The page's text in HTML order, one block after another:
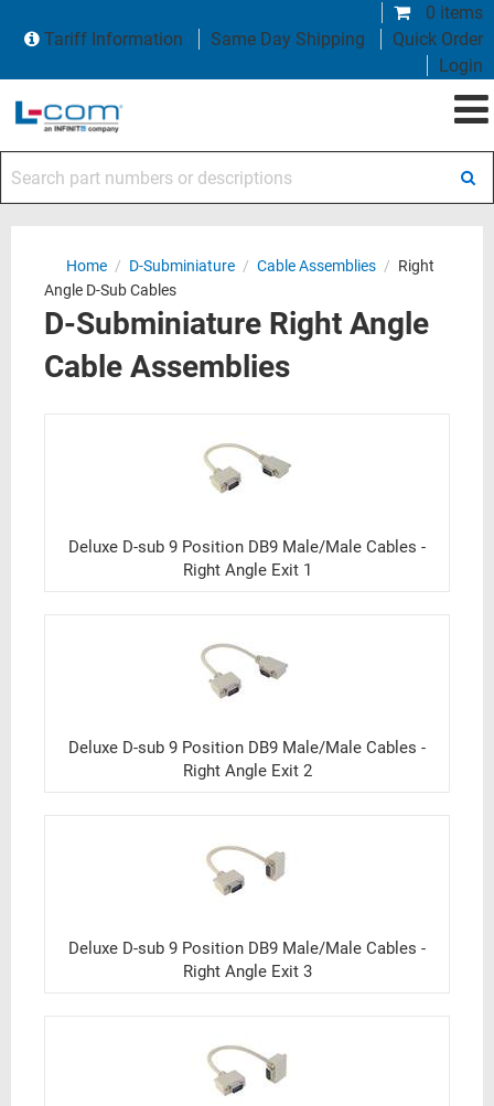
0 items
Tariff Information
Same Day Shipping
Quick Order
Login
Home / D-Subminiature / Cable Assemblies / Right
Angle D-Sub Cables
D-Subminiature Right Angle
Cable Assemblies
Deluxe D-sub 9 Position DB9 Male/Male Cables -
Right Angle Exit 1
Deluxe D-sub 9 Position DB9 Male/Male Cables -
Right Angle Exit 2
Deluxe D-sub 9 Position DB9 Male/Male Cables -
Right Angle Exit 3